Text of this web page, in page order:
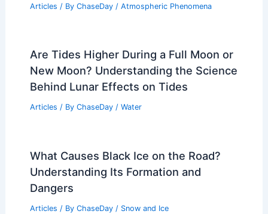
Articles / By ChaseDay / Atmospheric Phenomena
Are Tides Higher During a Full Moon or
New Moon? Understanding the Science
Behind Lunar Effects on Tides
Articles / By ChaseDay / Water
What Causes Black Ice on the Road?
Understanding Its Formation and
Dangers
Articles / By ChaseDay / Snow and Ice